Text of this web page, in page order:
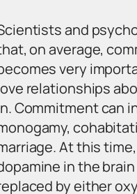
and
on average,
very
relationships
Commitment can
At this
in the
by either